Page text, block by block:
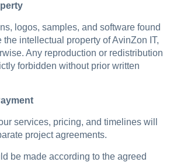
logos, samples, and software found
intellectual property of AvinZon IT,
Any reproduction or redistribution
forbidden without prior written
services, pricing, and timelines will
project agreements.
be made according to the agreed